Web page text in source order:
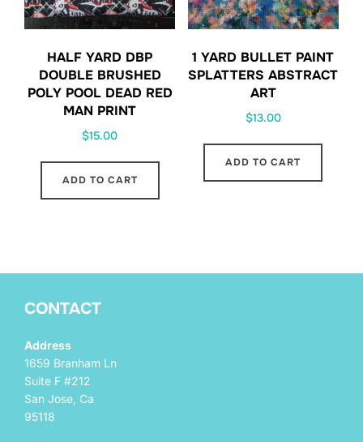
HALF YARD DBP
DOUBLE BRUSHED
POLY POOL DEAD RED
MAN PRINT
$15.00
ADD TO CART
1 YARD BULLET PAINT
SPLATTERS ABSTRACT
ART
$13.00
ADD TO CART
CONTACT
Address
1659 Branham Ln
Suite F #212
San Jose, Ca
95118